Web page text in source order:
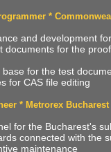
*
and development
documents for the
base for the test
for CAS file editing
* Metrorex Bucharest
for the Bucharest's
connected with the
maintenance